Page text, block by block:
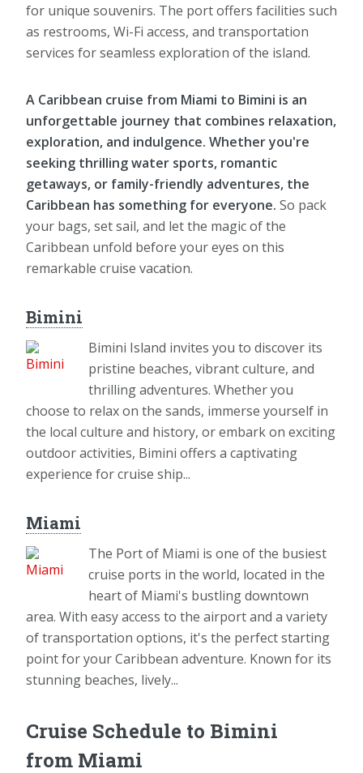
for unique souvenirs. The port offers facilities such
as restrooms, Wi-Fi access, and transportation
services for seamless exploration of the island.
A Caribbean cruise from Miami to Bimini is an
unforgettable journey that combines relaxation,
exploration, and indulgence. Whether you're
seeking thrilling water sports, romantic
getaways, or family-friendly adventures, the
Caribbean has something for everyone. So pack
your bags, set sail, and let the magic of the
Caribbean unfold before your eyes on this
remarkable cruise vacation.
Bimini
Bimini Island invites you to discover its
pristine beaches, vibrant culture, and
thrilling adventures. Whether you
choose to relax on the sands, immerse yourself in
the local culture and history, or embark on exciting
outdoor activities, Bimini offers a captivating
experience for cruise ship...
Miami
The Port of Miami is one of the busiest
cruise ports in the world, located in the
heart of Miami's bustling downtown
area. With easy access to the airport and a variety
of transportation options, it's the perfect starting
point for your Caribbean adventure. Known for its
stunning beaches, lively...
Cruise Schedule to Bimini
from Miami